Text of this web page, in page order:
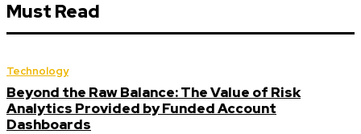
Must Read
Technology
Beyond the Raw Balance: The Value of Risk
Analytics Provided by Funded Account
Dashboards